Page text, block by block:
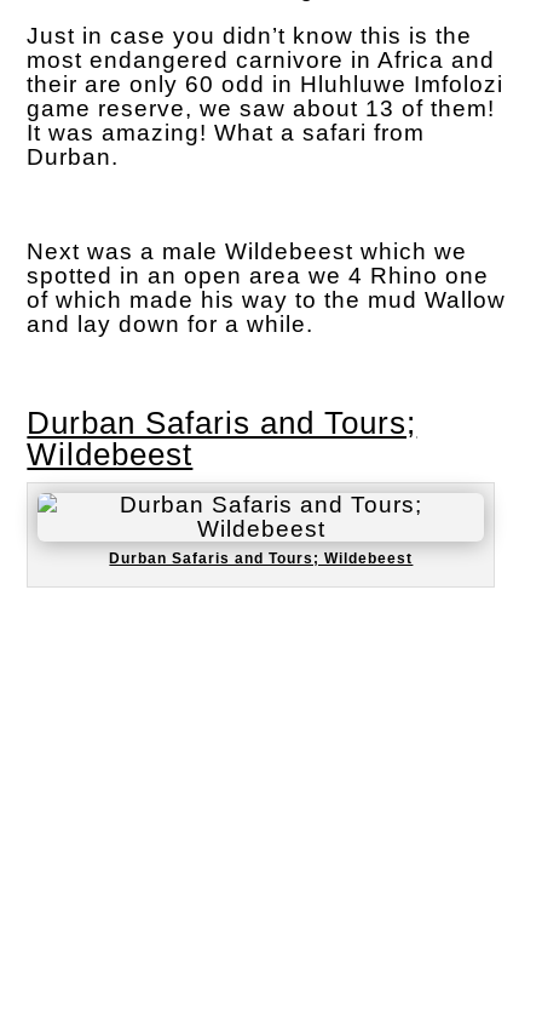
Just in case you didn’t know this is the
most endangered carnivore in Africa and
their are only 60 odd in Hluhluwe Imfolozi
game reserve, we saw about 13 of them!
It was amazing! What a safari from
Durban.
Next was a male Wildebeest which we
spotted in an open area we 4 Rhino one
of which made his way to the mud Wallow
and lay down for a while.
Durban Safaris and Tours;
Wildebeest
Durban Safaris and Tours; Wildebeest